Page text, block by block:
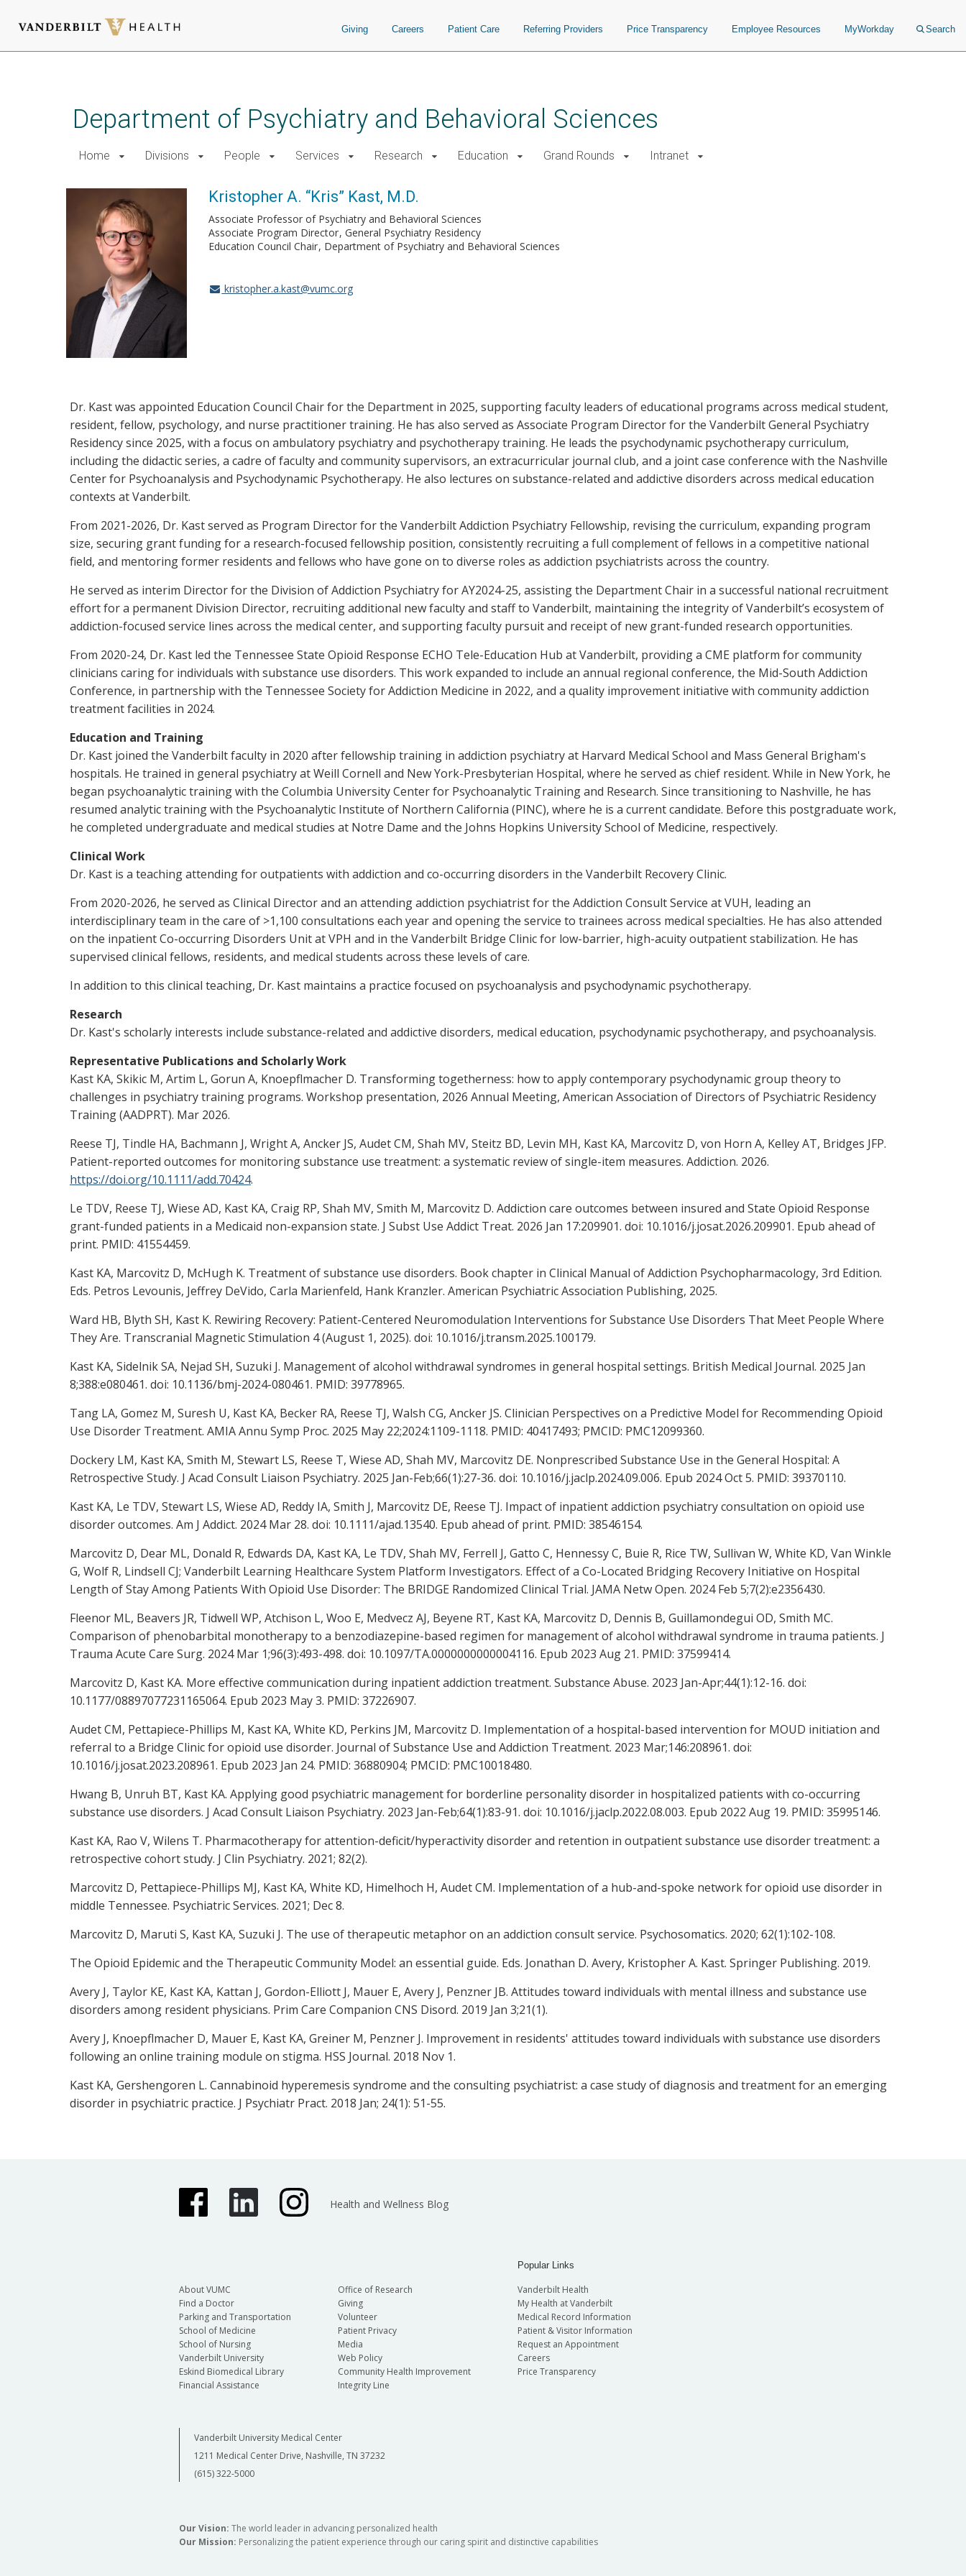
Giving Careers Patient Care Referring Providers Price Transparency Employee Resources MyWorkday Search
Department of Psychiatry and Behavioral Sciences
Home Divisions People Services Research Education Grand Rounds Intranet
Kristopher A. “Kris” Kast, M.D.
Associate Professor of Psychiatry and Behavioral Sciences
Associate Program Director General Psychiatry Residency
Education Council Chair Department of Psychiatry and Behavioral Sciences
kristopher.a.kast@vumc.org
Dr. Kast was appointed Education Council Chair for the Department in 2025, supporting faculty leaders of educational programs across medical student,
resident, fellow, psychology, and nurse practitioner training. He has also served as Associate Program Director for the Vanderbilt General Psychiatry
Residency since 2025, with a focus on ambulatory psychiatry and psychotherapy training. He leads the psychodynamic psychotherapy curriculum,
including the didactic series, a cadre of faculty and community supervisors, an extracurricular journal club, and a joint case conference with the Nashville
Center for Psychoanalysis and Psychodynamic Psychotherapy. He also lectures on substance-related and addictive disorders across medical education
contexts at Vanderbilt.
From 2021-2026, Dr. Kast served as Program Director for the Vanderbilt Addiction Psychiatry Fellowship, revising the curriculum, expanding program
size, securing grant funding for a research-focused fellowship position, consistently recruiting a full complement of fellows in a competitive national
field, and mentoring former residents and fellows who have gone on to diverse roles as addiction psychiatrists across the country.
He served as interim Director for the Division of Addiction Psychiatry for AY2024-25, assisting the Department Chair in a successful national recruitment
effort for a permanent Division Director, recruiting additional new faculty and staff to Vanderbilt, maintaining the integrity of Vanderbilt’s ecosystem of
addiction-focused service lines across the medical center, and supporting faculty pursuit and receipt of new grant-funded research opportunities.
From 2020-24, Dr. Kast led the Tennessee State Opioid Response ECHO Tele-Education Hub at Vanderbilt, providing a CME platform for community
clinicians caring for individuals with substance use disorders. This work expanded to include an annual regional conference, the Mid-South Addiction
Conference, in partnership with the Tennessee Society for Addiction Medicine in 2022, and a quality improvement initiative with community addiction
treatment facilities in 2024.
Education and Training
Dr. Kast joined the Vanderbilt faculty in 2020 after fellowship training in addiction psychiatry at Harvard Medical School and Mass General Brigham's
hospitals. He trained in general psychiatry at Weill Cornell and New York-Presbyterian Hospital, where he served as chief resident. While in New York, he
began psychoanalytic training with the Columbia University Center for Psychoanalytic Training and Research. Since transitioning to Nashville, he has
resumed analytic training with the Psychoanalytic Institute of Northern California (PINC), where he is a current candidate. Before this postgraduate work,
he completed undergraduate and medical studies at Notre Dame and the Johns Hopkins University School of Medicine, respectively.
Clinical Work
Dr. Kast is a teaching attending for outpatients with addiction and co-occurring disorders in the Vanderbilt Recovery Clinic.
From 2020-2026, he served as Clinical Director and an attending addiction psychiatrist for the Addiction Consult Service at VUH, leading an
interdisciplinary team in the care of >1,100 consultations each year and opening the service to trainees across medical specialties. He has also attended
on the inpatient Co-occurring Disorders Unit at VPH and in the Vanderbilt Bridge Clinic for low-barrier, high-acuity outpatient stabilization. He has
supervised clinical fellows, residents, and medical students across these levels of care.
In addition to this clinical teaching, Dr. Kast maintains a practice focused on psychoanalysis and psychodynamic psychotherapy.
Research
Dr. Kast's scholarly interests include substance-related and addictive disorders, medical education, psychodynamic psychotherapy, and psychoanalysis.
Representative Publications and Scholarly Work
Kast KA, Skikic M, Artim L, Gorun A, Knoepflmacher D. Transforming togetherness: how to apply contemporary psychodynamic group theory to
challenges in psychiatry training programs. Workshop presentation, 2026 Annual Meeting, American Association of Directors of Psychiatric Residency
Training (AADPRT). Mar 2026.
Reese TJ, Tindle HA, Bachmann J, Wright A, Ancker JS, Audet CM, Shah MV, Steitz BD, Levin MH, Kast KA, Marcovitz D, von Horn A, Kelley AT, Bridges JFP.
Patient-reported outcomes for monitoring substance use treatment: a systematic review of single-item measures. Addiction. 2026.
https://doi.org/10.1111/add.70424.
Le TDV, Reese TJ, Wiese AD, Kast KA, Craig RP, Shah MV, Smith M, Marcovitz D. Addiction care outcomes between insured and State Opioid Response
grant-funded patients in a Medicaid non-expansion state. J Subst Use Addict Treat. 2026 Jan 17:209901. doi: 10.1016/j.josat.2026.209901. Epub ahead of
print. PMID: 41554459.
Kast KA, Marcovitz D, McHugh K. Treatment of substance use disorders. Book chapter in Clinical Manual of Addiction Psychopharmacology, 3rd Edition.
Eds. Petros Levounis, Jeffrey DeVido, Carla Marienfeld, Hank Kranzler. American Psychiatric Association Publishing, 2025.
Ward HB, Blyth SH, Kast K. Rewiring Recovery: Patient-Centered Neuromodulation Interventions for Substance Use Disorders That Meet People Where
They Are. Transcranial Magnetic Stimulation 4 (August 1, 2025). doi: 10.1016/j.transm.2025.100179.
Kast KA, Sidelnik SA, Nejad SH, Suzuki J. Management of alcohol withdrawal syndromes in general hospital settings. British Medical Journal. 2025 Jan
8;388:e080461. doi: 10.1136/bmj-2024-080461. PMID: 39778965.
Tang LA, Gomez M, Suresh U, Kast KA, Becker RA, Reese TJ, Walsh CG, Ancker JS. Clinician Perspectives on a Predictive Model for Recommending Opioid
Use Disorder Treatment. AMIA Annu Symp Proc. 2025 May 22;2024:1109-1118. PMID: 40417493; PMCID: PMC12099360.
Dockery LM, Kast KA, Smith M, Stewart LS, Reese T, Wiese AD, Shah MV, Marcovitz DE. Nonprescribed Substance Use in the General Hospital: A
Retrospective Study. J Acad Consult Liaison Psychiatry. 2025 Jan-Feb;66(1):27-36. doi: 10.1016/j.jaclp.2024.09.006. Epub 2024 Oct 5. PMID: 39370110.
Kast KA, Le TDV, Stewart LS, Wiese AD, Reddy IA, Smith J, Marcovitz DE, Reese TJ. Impact of inpatient addiction psychiatry consultation on opioid use
disorder outcomes. Am J Addict. 2024 Mar 28. doi: 10.1111/ajad.13540. Epub ahead of print. PMID: 38546154.
Marcovitz D, Dear ML, Donald R, Edwards DA, Kast KA, Le TDV, Shah MV, Ferrell J, Gatto C, Hennessy C, Buie R, Rice TW, Sullivan W, White KD, Van Winkle
G, Wolf R, Lindsell CJ; Vanderbilt Learning Healthcare System Platform Investigators. Effect of a Co-Located Bridging Recovery Initiative on Hospital
Length of Stay Among Patients With Opioid Use Disorder: The BRIDGE Randomized Clinical Trial. JAMA Netw Open. 2024 Feb 5;7(2):e2356430.
Fleenor ML, Beavers JR, Tidwell WP, Atchison L, Woo E, Medvecz AJ, Beyene RT, Kast KA, Marcovitz D, Dennis B, Guillamondegui OD, Smith MC.
Comparison of phenobarbital monotherapy to a benzodiazepine-based regimen for management of alcohol withdrawal syndrome in trauma patients. J
Trauma Acute Care Surg. 2024 Mar 1;96(3):493-498. doi: 10.1097/TA.0000000000004116. Epub 2023 Aug 21. PMID: 37599414.
Marcovitz D, Kast KA. More effective communication during inpatient addiction treatment. Substance Abuse. 2023 Jan-Apr;44(1):12-16. doi:
10.1177/08897077231165064. Epub 2023 May 3. PMID: 37226907.
Audet CM, Pettapiece-Phillips M, Kast KA, White KD, Perkins JM, Marcovitz D. Implementation of a hospital-based intervention for MOUD initiation and
referral to a Bridge Clinic for opioid use disorder. Journal of Substance Use and Addiction Treatment. 2023 Mar;146:208961. doi:
10.1016/j.josat.2023.208961. Epub 2023 Jan 24. PMID: 36880904; PMCID: PMC10018480.
Hwang B, Unruh BT, Kast KA. Applying good psychiatric management for borderline personality disorder in hospitalized patients with co-occurring
substance use disorders. J Acad Consult Liaison Psychiatry. 2023 Jan-Feb;64(1):83-91. doi: 10.1016/j.jaclp.2022.08.003. Epub 2022 Aug 19. PMID: 35995146.
Kast KA, Rao V, Wilens T. Pharmacotherapy for attention-deficit/hyperactivity disorder and retention in outpatient substance use disorder treatment: a
retrospective cohort study. J Clin Psychiatry. 2021; 82(2).
Marcovitz D, Pettapiece-Phillips MJ, Kast KA, White KD, Himelhoch H, Audet CM. Implementation of a hub-and-spoke network for opioid use disorder in
middle Tennessee. Psychiatric Services. 2021; Dec 8.
Marcovitz D, Maruti S, Kast KA, Suzuki J. The use of therapeutic metaphor on an addiction consult service. Psychosomatics. 2020; 62(1):102-108.
The Opioid Epidemic and the Therapeutic Community Model: an essential guide. Eds. Jonathan D. Avery, Kristopher A. Kast. Springer Publishing. 2019.
Avery J, Taylor KE, Kast KA, Kattan J, Gordon-Elliott J, Mauer E, Avery J, Penzner JB. Attitudes toward individuals with mental illness and substance use
disorders among resident physicians. Prim Care Companion CNS Disord. 2019 Jan 3;21(1).
Avery J, Knoepflmacher D, Mauer E, Kast KA, Greiner M, Penzner J. Improvement in residents' attitudes toward individuals with substance use disorders
following an online training module on stigma. HSS Journal. 2018 Nov 1.
Kast KA, Gershengoren L. Cannabinoid hyperemesis syndrome and the consulting psychiatrist: a case study of diagnosis and treatment for an emerging
disorder in psychiatric practice. J Psychiatr Pract. 2018 Jan; 24(1): 51-55.
Health and Wellness Blog
About VUMC
Find a Doctor
Parking and Transportation
School of Medicine
School of Nursing
Vanderbilt University
Eskind Biomedical Library
Financial Assistance
Office of Research
Giving
Volunteer
Patient Privacy
Media
Web Policy
Community Health Improvement
Integrity Line
Popular Links
Vanderbilt Health
My Health at Vanderbilt
Medical Record Information
Patient & Visitor Information
Request an Appointment
Careers
Price Transparency
Vanderbilt University Medical Center
1211 Medical Center Drive, Nashville, TN 37232
(615) 322-5000
Our Vision: The world leader in advancing personalized health
Our Mission: Personalizing the patient experience through our caring spirit and distinctive capabilities